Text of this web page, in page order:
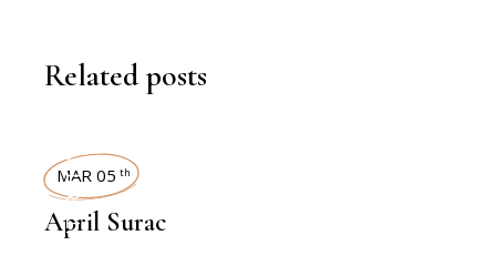
Related posts
INTERVIEWS
MAR 05 th
April Surac